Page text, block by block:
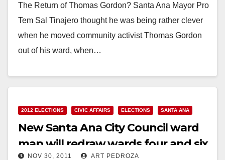
The Return of Thomas Gordon? Santa Ana Mayor Pro
Tem Sal Tinajero thought he was being rather clever
when he moved community activist Thomas Gordon
out of his ward, when…
2012 ELECTIONS CIVIC AFFAIRS ELECTIONS SANTA ANA
New Santa Ana City Council ward
map will redraw wards four and six
NOV 30, 2011 ART PEDROZA